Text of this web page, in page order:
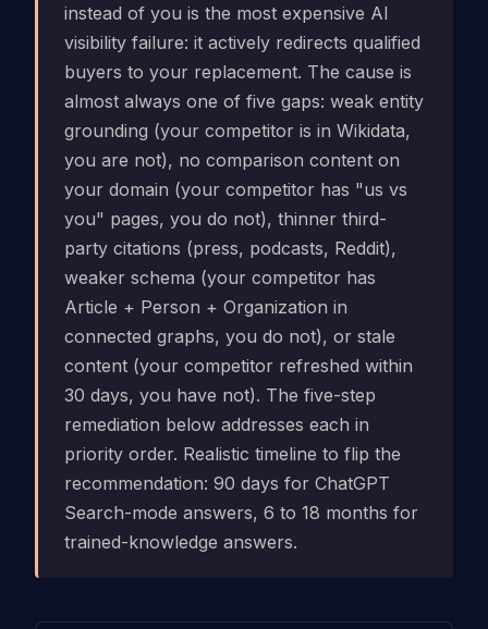
instead of you is the most expensive AI
visibility failure: it actively redirects qualified
buyers to your replacement. The cause is
almost always one of five gaps: weak entity
grounding (your competitor is in Wikidata,
you are not), no comparison content on
your domain (your competitor has "us vs
you" pages, you do not), thinner third-
party citations (press, podcasts, Reddit),
weaker schema (your competitor has
Article + Person + Organization in
connected graphs, you do not), or stale
content (your competitor refreshed within
30 days, you have not). The five-step
remediation below addresses each in
priority order. Realistic timeline to flip the
recommendation: 90 days for ChatGPT
Search-mode answers, 6 to 18 months for
trained-knowledge answers.